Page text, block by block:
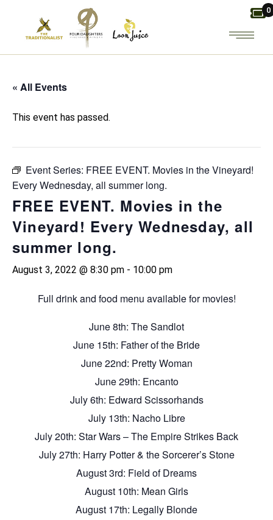
content
0
« All Events
This event has passed.
Event Series: FREE EVENT. Movies in the Vineyard!
Every Wednesday, all summer long.
FREE EVENT. Movies in the
Vineyard! Every Wednesday, all
summer long.
August 3, 2022 @ 8:30 pm - 10:00 pm
Full drink and food menu available for movies!
June 8th: The Sandlot
June 15th: Father of the Bride
June 22nd: Pretty Woman
June 29th: Encanto
July 6th: Edward Scissorhands
July 13th: Nacho Libre
July 20th: Star Wars – The Empire Strikes Back
July 27th: Harry Potter & the Sorcerer’s Stone
August 3rd: Field of Dreams
August 10th: Mean Girls
August 17th: Legally Blonde